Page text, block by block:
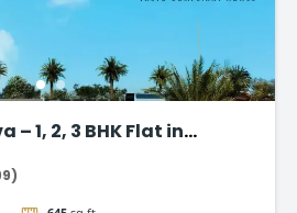
– 1, 2, 3 BHK Flat in